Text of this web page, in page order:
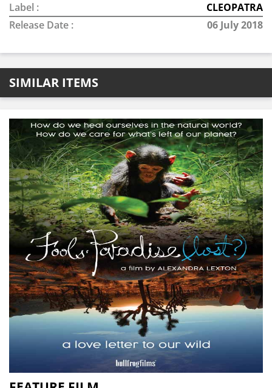
Label :
CLEOPATRA
Release Date :
06 July 2018
SIMILAR ITEMS